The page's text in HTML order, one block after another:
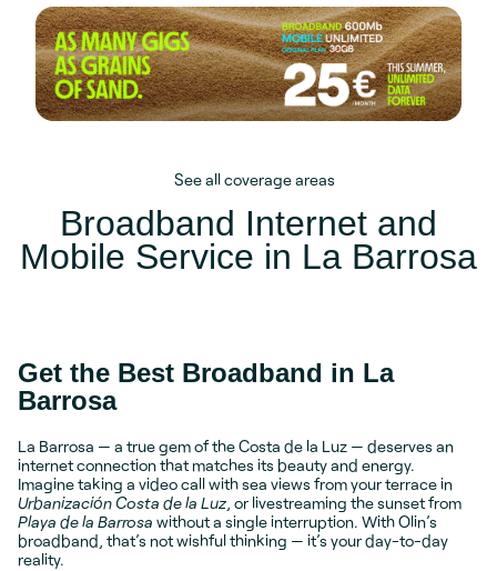
See all coverage areas
Broadband Internet and
Mobile Service in La Barrosa
Get the Best Broadband in La
Barrosa
La Barrosa — a true gem of the Costa de la Luz — deserves an
internet connection that matches its beauty and energy.
Imagine taking a video call with sea views from your terrace in
Urbanización Costa de la Luz, or livestreaming the sunset from
Playa de la Barrosa without a single interruption. With Olin’s
broadband, that’s not wishful thinking — it’s your day-to-day
reality.